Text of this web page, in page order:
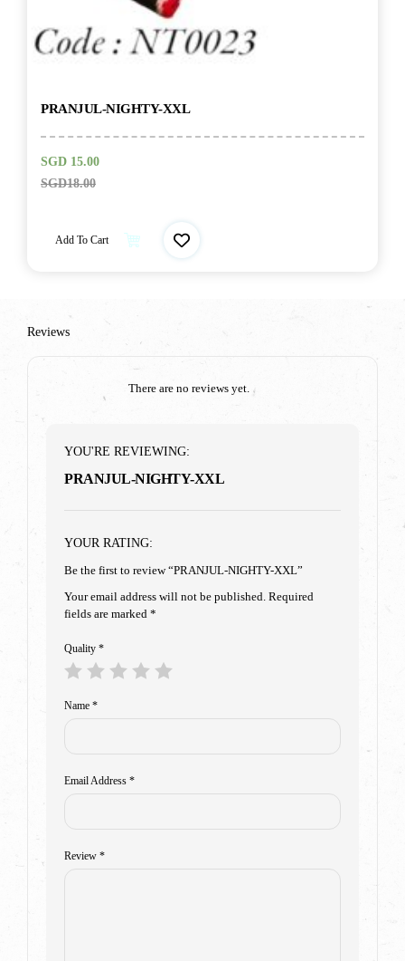
PRANJUL-NIGHTY-XXL
SGD18.00
SGD 15.00
Add To Cart
Reviews
There are no reviews yet.
YOU'RE REVIEWING:
PRANJUL-NIGHTY-XXL
YOUR RATING:
Be the first to review “PRANJUL-NIGHTY-XXL”
Your email address will not be published. Required
fields are marked *
Quality *
Review *
Name *
Email Address *